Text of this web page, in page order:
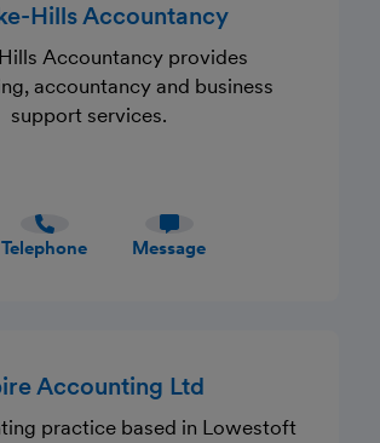
Hills Accountancy
Accountancy provides
accountancy and business
support services.
Telephone Message
Accounting Ltd
practice based in Lowestoft